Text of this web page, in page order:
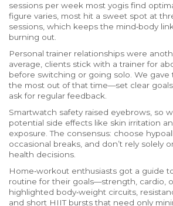
sessions per week most yogis find
figure varies, most hit a sweet spot at
sessions, which keeps the mind‑body
burning out.
Personal trainer relationships were
average, clients stick with a trainer for
before switching or going solo. We
the most out of that time—set clear
ask for regular feedback.
Smartwatch safety raised eyebrows, so
potential side effects like skin irritation
exposure. The consensus: choose
occasional breaks, and don’t rely solely
health decisions.
Home‑workout enthusiasts got a guide
routine for their goals—strength, cardio,
highlighted body‑weight circuits,
and short HIIT bursts that need only